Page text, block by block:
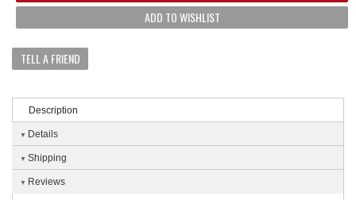
ADD TO WISHLIST
TELL A FRIEND
Description
Details
Shipping
Reviews